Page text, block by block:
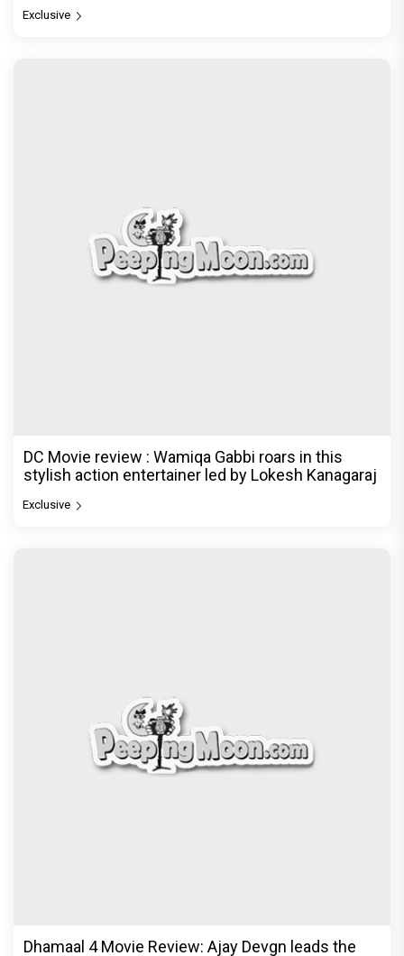
Exclusive
DC Movie review : Wamiqa Gabbi roars in this
stylish action entertainer led by Lokesh Kanagaraj
Exclusive
Dhamaal 4 Movie Review: Ajay Devgn leads the